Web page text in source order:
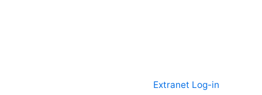
Extranet Log-in